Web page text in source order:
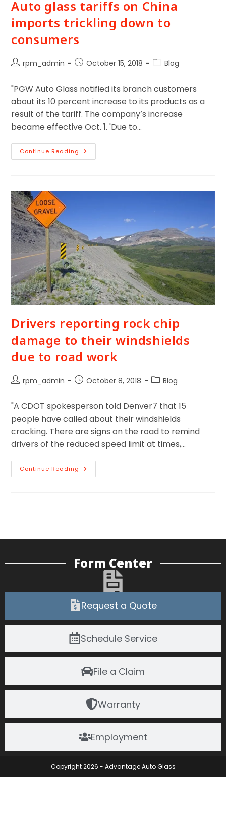
Auto glass tariffs on China
imports trickling down to
consumers
rpm_admin October 15, 2018 Blog
"PGW Auto Glass notified its branch customers
about its 10 percent increase to its products as a
result of the tariff. The company’s increase
became effective Oct. 1. 'Due to…
Continue Reading
Drivers reporting rock chip
damage to their windshields
due to road work
rpm_admin October 8, 2018 Blog
"A CDOT spokesperson told Denver7 that 15
people have called about their windshields
cracking. There are signs on the road to remind
drivers of the reduced speed limit at times,…
Continue Reading
Form Center
Request a Quote
Schedule Service
File a Claim
Warranty
Employment
Copyright 2026 - Advantage Auto Glass